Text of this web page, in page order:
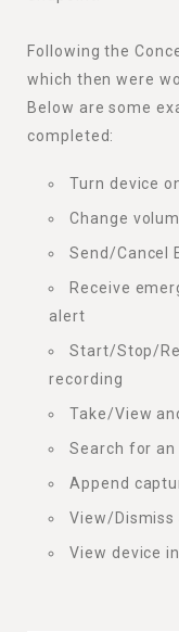
Following the
which then were
Below are some
completed:
Turn device
Change
Send/Cancel
Receive
alert
Start/Stop/
recording
Take/View
Search for
Append
View/
View device